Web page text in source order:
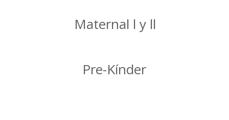
Maternal l y ll
Pre-Kínder